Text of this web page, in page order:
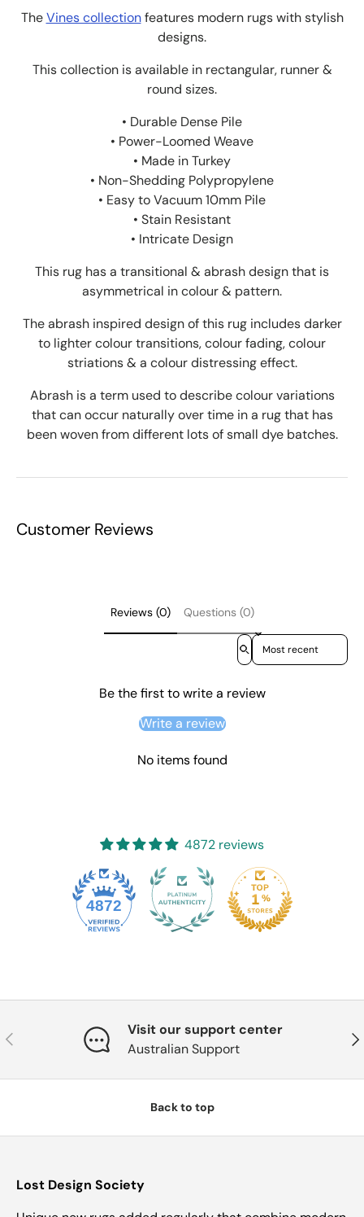
TheVines collectionfeatures modern rugs with stylish
designs.
This collection is available in rectangular, runner &
round sizes.
• Durable Dense Pile
• Power-Loomed Weave
• Made in Turkey
• Non-Shedding Polypropylene
• Easy to Vacuum 10mm Pile
• Stain Resistant
• Intricate Design
This rug has a transitional & abrash design that is
asymmetrical in colour & pattern.
The abrash inspired design of this rug includes darker
to lighter colour transitions, colour fading, colour
striations & a colour distressing effect.
Abrash is a term used to describe colour variations
that can occur naturally over time in a rug that has
been woven from different lots of small dye batches.
Customer Reviews
Reviews (0) Questions (0)
Sort reviews by
Be the first to write a review
Write a review
No items found
4872 reviews
4872
Previous
Visit our support center
Australian Support
Back to top
Lost Design Society